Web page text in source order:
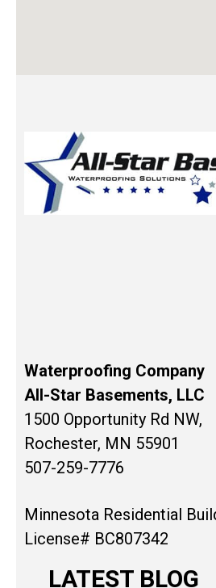
Waterproofing Company
All-Star Basements, LLC
1500 Opportunity Rd NW,
Rochester, MN 55901
507-259-7776
Minnesota Residential
License# BC807342
LATEST BLOG